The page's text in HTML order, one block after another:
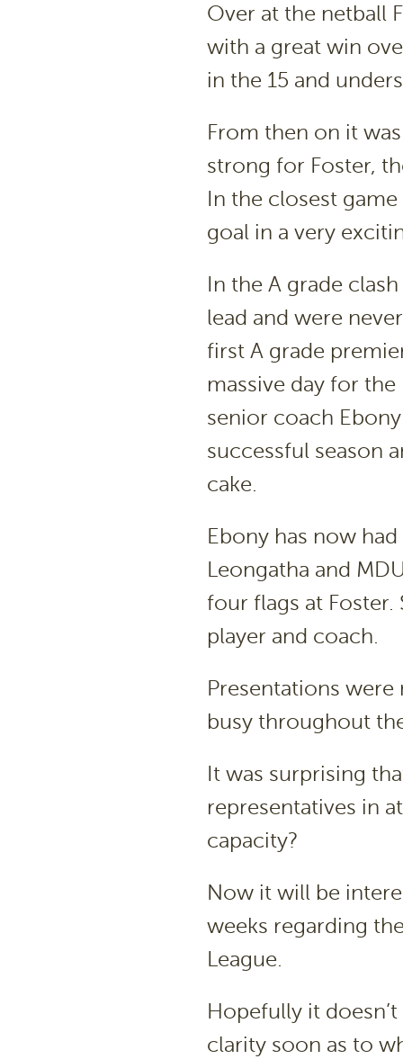
Over at the netball
with a great win
in the 15 and
From then on it
strong for Foster,
In the closest
goal in a very
In the A grade
lead and were
first A grade
massive day for
senior coach
successful season
cake.
Ebony has now
Leongatha and
four flags at Foster.
player and coach.
Presentations
busy throughout
It was surprising
representatives in
capacity?
Now it will be
weeks regarding
League.
Hopefully it
clarity soon as to